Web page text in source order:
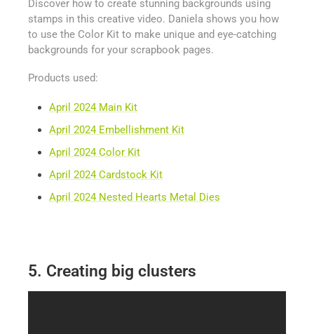
Discover how to create stunning backgrounds using
stamps in this creative video. Daniela shows you how
to use the Color Kit to make unique and eye-catching
backgrounds for your scrapbook pages.
Products used:
April 2024 Main Kit
April 2024 Embellishment Kit
April 2024 Color Kit
April 2024 Cardstock Kit
April 2024 Nested Hearts Metal Dies
5. Creating big clusters